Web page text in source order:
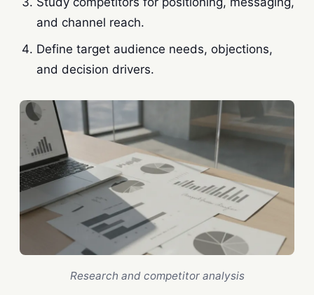
and channel reach.
Define target audience needs, objections,
and decision drivers.
Research and competitor analysis